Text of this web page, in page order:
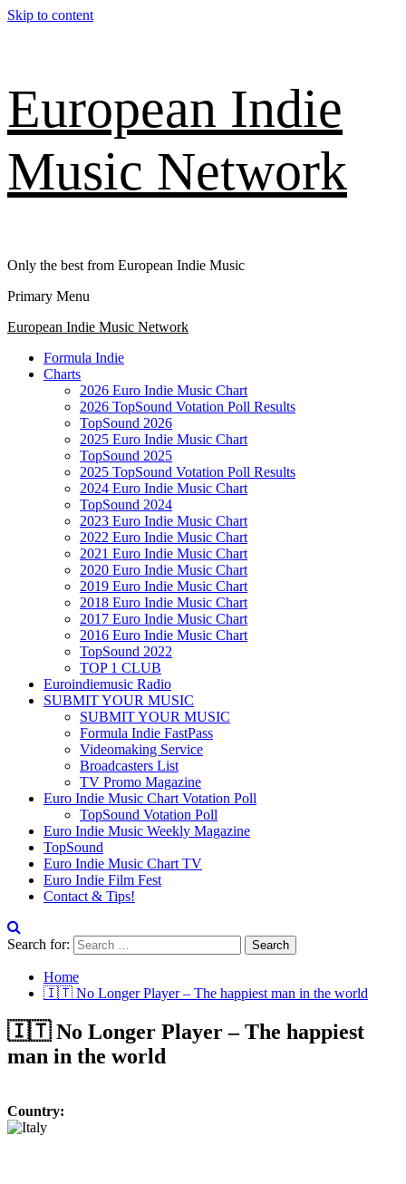
Skip to content
European Indie
Music Network
Only the best from European Indie Music
Primary Menu
European Indie Music Network
Formula Indie
Charts
2026 Euro Indie Music Chart
2026 TopSound Votation Poll Results
TopSound 2026
2025 Euro Indie Music Chart
TopSound 2025
2025 TopSound Votation Poll Results
2024 Euro Indie Music Chart
TopSound 2024
2023 Euro Indie Music Chart
2022 Euro Indie Music Chart
2021 Euro Indie Music Chart
2020 Euro Indie Music Chart
2019 Euro Indie Music Chart
2018 Euro Indie Music Chart
2017 Euro Indie Music Chart
2016 Euro Indie Music Chart
TopSound 2022
TOP 1 CLUB
Euroindiemusic Radio
SUBMIT YOUR MUSIC
SUBMIT YOUR MUSIC
Formula Indie FastPass
Videomaking Service
Broadcasters List
TV Promo Magazine
Euro Indie Music Chart Votation Poll
TopSound Votation Poll
Euro Indie Music Weekly Magazine
TopSound
Euro Indie Music Chart TV
Euro Indie Film Fest
Contact & Tips!
Search for:
Home
🇮🇹 No Longer Player – The happiest man in the world
🇮🇹 No Longer Player – The happiest
man in the world
Country: